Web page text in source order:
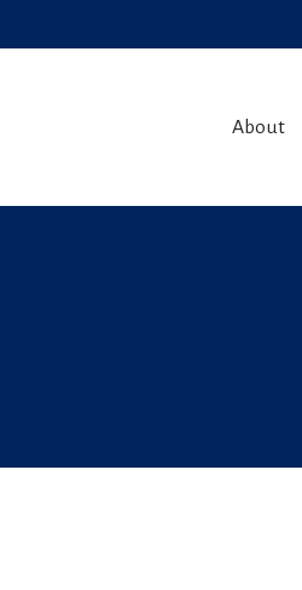
About